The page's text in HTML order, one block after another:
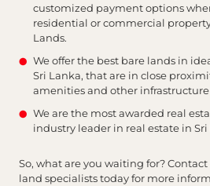
customized payment options
residential or commercial
Lands.
We offer the best bare lands in
Sri Lanka, that are in close
amenities and other
We are the most awarded real
industry leader in real estate in Sri
So, what are you waiting for?
land specialists today for more